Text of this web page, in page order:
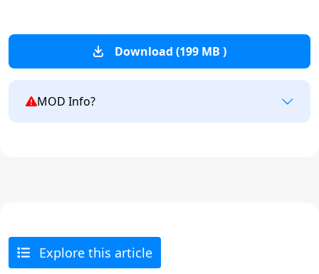
Download (199 MB )
MOD Info?
Explore this article